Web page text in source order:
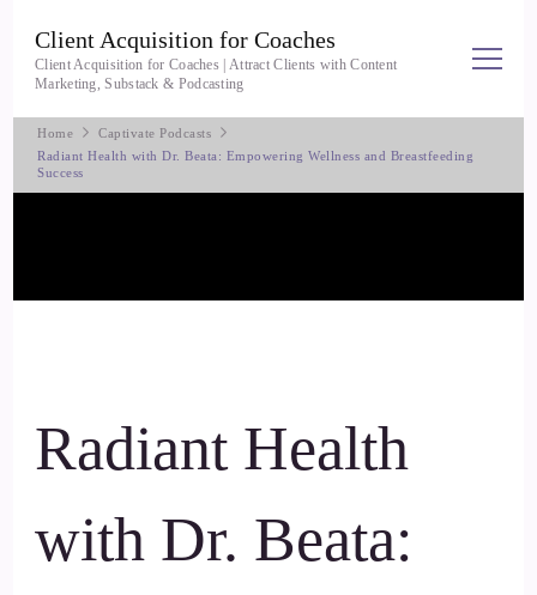
Client Acquisition for Coaches
Client Acquisition for Coaches | Attract Clients with Content
Marketing, Substack & Podcasting
Home
Captivate Podcasts
Radiant Health with Dr. Beata: Empowering Wellness and Breastfeeding
Success
Radiant Health
with Dr. Beata: